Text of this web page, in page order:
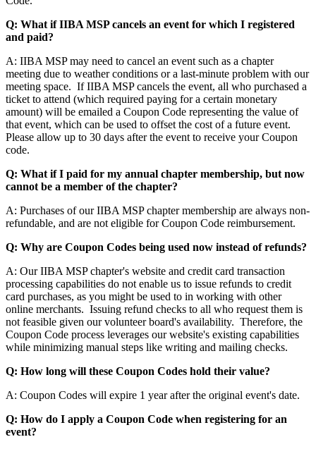
Q: What if IIBA MSP cancels an event for which I registered
and paid?
A: IIBA MSP may need to cancel an event such as a chapter
meeting due to weather conditions or a last-minute problem with our
meeting space. If IIBA MSP cancels the event, all who purchased a
ticket to attend (which required paying for a certain monetary
amount) will be emailed a Coupon Code representing the value of
that event, which can be used to offset the cost of a future event.
Please allow up to 30 days after the event to receive your Coupon
code.
Q: What if I paid for my annual chapter membership, but now
cannot be a member of the chapter?
A: Purchases of our IIBA MSP chapter membership are always non-
refundable, and are not eligible for Coupon Code reimbursement.
Q: Why are Coupon Codes being used now instead of refunds?
A: Our IIBA MSP chapter's website and credit card transaction
processing capabilities do not enable us to issue refunds to credit
card purchases, as you might be used to in working with other
online merchants. Issuing refund checks to all who request them is
not feasible given our volunteer board's availability. Therefore, the
Coupon Code process leverages our website's existing capabilities
while minimizing manual steps like writing and mailing checks.
Q: How long will these Coupon Codes hold their value?
A: Coupon Codes will expire 1 year after the original event's date.
Q: How do I apply a Coupon Code when registering for an
event?